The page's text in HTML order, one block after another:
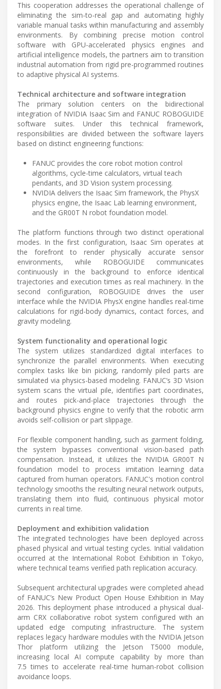
This cooperation addresses the operational challenge of
eliminating the sim-to-real gap and automating highly
variable manual tasks within manufacturing and assembly
environments. By combining precise motion control
software with GPU-accelerated physics engines and
artificial intelligence models, the partners aim to transition
industrial automation from rigid pre-programmed routines
to adaptive physical AI systems.
Technical architecture and software integration
The primary solution centers on the bidirectional
integration of NVIDIA Isaac Sim and FANUC ROBOGUIDE
software suites. Under this technical framework,
responsibilities are divided between the software layers
based on distinct engineering functions:
FANUC provides the core robot motion control
algorithms, cycle-time calculators, virtual teach
pendants, and 3D Vision system processing.
NVIDIA delivers the Isaac Sim framework, the PhysX
physics engine, the Isaac Lab learning environment,
and the GR00T N robot foundation model.
The platform functions through two distinct operational
modes. In the first configuration, Isaac Sim operates at
the forefront to render physically accurate sensor
environments, while ROBOGUIDE communicates
continuously in the background to enforce identical
trajectories and execution times as real machinery. In the
second configuration, ROBOGUIDE drives the user
interface while the NVIDIA PhysX engine handles real-time
calculations for rigid-body dynamics, contact forces, and
gravity modeling.
System functionality and operational logic
The system utilizes standardized digital interfaces to
synchronize the parallel environments. When executing
complex tasks like bin picking, randomly piled parts are
simulated via physics-based modeling. FANUC’s 3D Vision
system scans the virtual pile, identifies part coordinates,
and routes pick-and-place trajectories through the
background physics engine to verify that the robotic arm
avoids self-collision or part slippage.
For flexible component handling, such as garment folding,
the system bypasses conventional vision-based path
compensation. Instead, it utilizes the NVIDIA GR00T N
foundation model to process imitation learning data
captured from human operators. FANUC's motion control
technology smooths the resulting neural network outputs,
translating them into fluid, continuous physical motor
currents in real time.
Deployment and exhibition validation
The integrated technologies have been deployed across
phased physical and virtual testing cycles. Initial validation
occurred at the International Robot Exhibition in Tokyo,
where technical teams verified path replication accuracy.
Subsequent architectural upgrades were completed ahead
of FANUC’s New Product Open House Exhibition in May
2026. This deployment phase introduced a physical dual-
arm CRX collaborative robot system configured with an
updated edge computing infrastructure. The system
replaces legacy hardware modules with the NVIDIA Jetson
Thor platform utilizing the Jetson T5000 module,
increasing local AI compute capability by more than
7.5 times to accelerate real-time human-robot collision
avoidance loops.